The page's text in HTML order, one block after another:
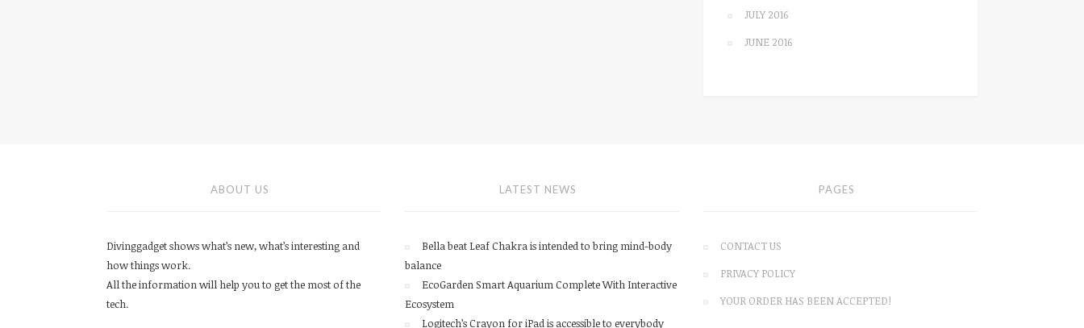
JULY 2016
JUNE 2016
ABOUT US
Divinggadget shows what’s new, what’s interesting and
how things work.
All the information will help you to get the most of the
tech.
LATEST NEWS
Bella beat Leaf Chakra is intended to bring mind-body
balance
EcoGarden Smart Aquarium Complete With Interactive
Ecosystem
Logitech’s Crayon for iPad is accessible to everybody
PAGES
CONTACT US
PRIVACY POLICY
YOUR ORDER HAS BEEN ACCEPTED!